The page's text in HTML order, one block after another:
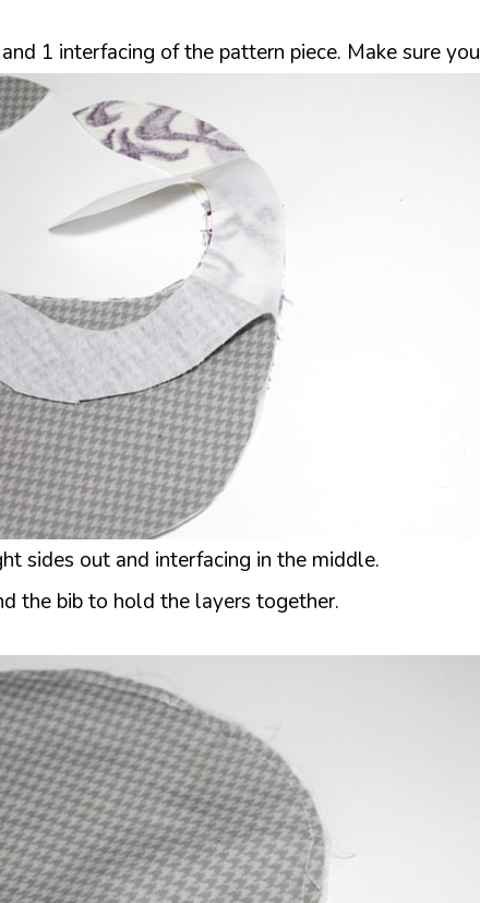
1 interfacing of the pattern piece. Make sure
sides out and interfacing in the middle.
the bib to hold the layers together.